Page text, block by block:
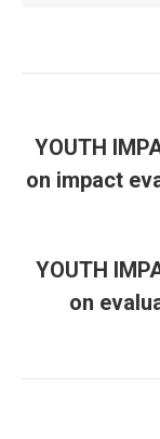
YOUTH
on impact
YOUTH
on